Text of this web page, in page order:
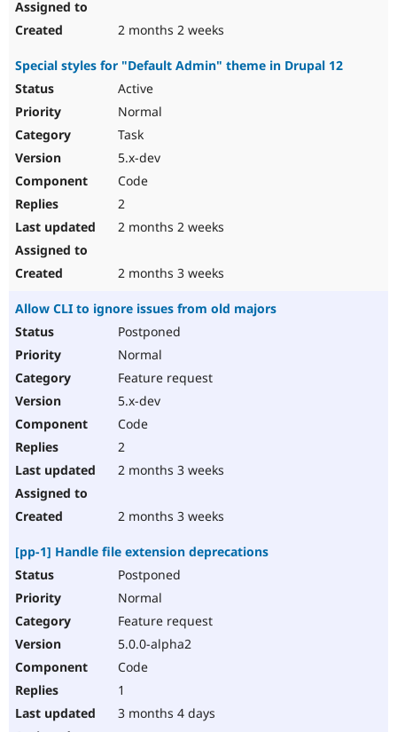
2 months 2 weeks
Special styles for "Default Admin" theme in Drupal 12
Active
Normal
Task
5.x-dev
Code
2
2 months 2 weeks
2 months 3 weeks
Allow CLI to ignore issues from old majors
Postponed
Normal
Feature request
5.x-dev
Code
2
2 months 3 weeks
2 months 3 weeks
[pp-1] Handle file extension deprecations
Postponed
Normal
Feature request
5.0.0-alpha2
Code
1
3 months 4 days